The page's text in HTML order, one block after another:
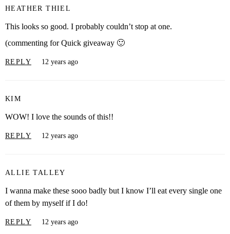
HEATHER THIEL
This looks so good. I probably couldn’t stop at one.
(commenting for Quick giveaway 🙂
REPLY 12 years ago
KIM
WOW! I love the sounds of this!!
REPLY 12 years ago
ALLIE TALLEY
I wanna make these sooo badly but I know I’ll eat every single one
of them by myself if I do!
REPLY 12 years ago